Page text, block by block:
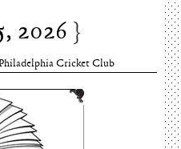
2026
Cricket Club